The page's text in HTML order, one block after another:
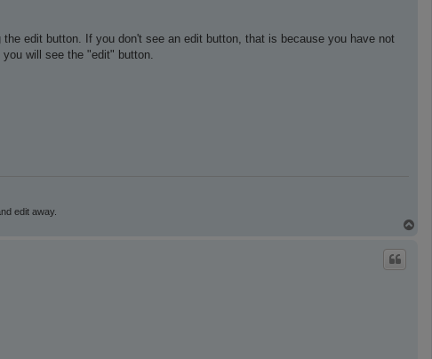
edit button. If you don't see an edit button, that is because you have not
will see the "edit" button.
edit away.